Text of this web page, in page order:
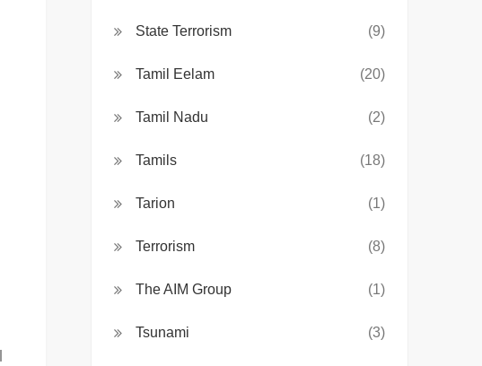
State Terrorism (9)
Tamil Eelam (20)
Tamil Nadu (2)
Tamils (18)
Tarion (1)
Terrorism (8)
The AIM Group (1)
Tsunami (3)